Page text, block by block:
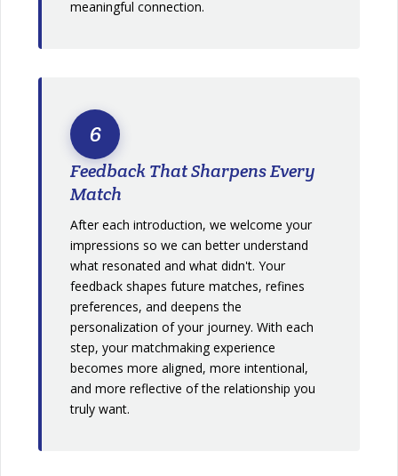
meaningful connection.
6
Feedback That Sharpens Every
Match
After each introduction, we welcome your
impressions so we can better understand
what resonated and what didn't. Your
feedback shapes future matches, refines
preferences, and deepens the
personalization of your journey. With each
step, your matchmaking experience
becomes more aligned, more intentional,
and more reflective of the relationship you
truly want.